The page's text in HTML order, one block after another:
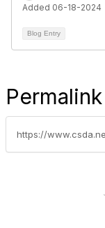
Added 06-18-2024
Blog Entry
Permalink